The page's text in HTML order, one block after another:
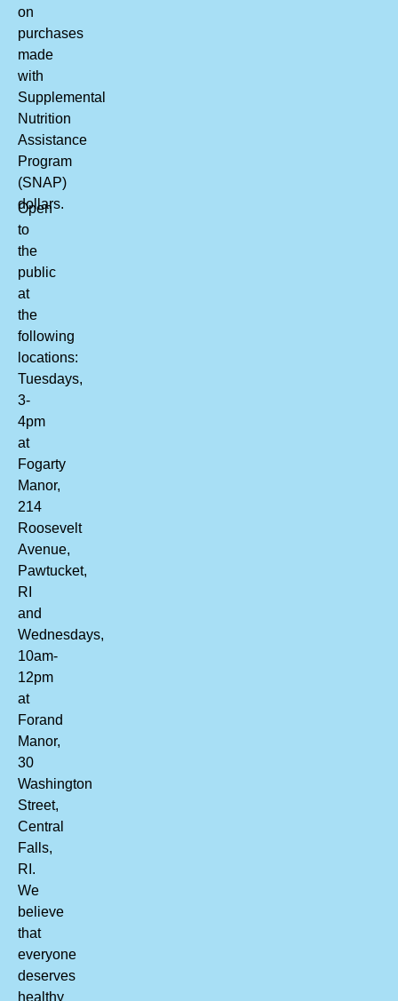
on
purchases
made
with
Supplemental
Nutrition
Assistance
Program
(SNAP)
dollars.
Open
to
the
public
at
the
following
locations:
Tuesdays,
3-
4pm
at
Fogarty
Manor,
214
Roosevelt
Avenue,
Pawtucket,
RI
and
Wednesdays,
10am-
12pm
at
Forand
Manor,
30
Washington
Street,
Central
Falls,
RI.
We
believe
that
everyone
deserves
healthy